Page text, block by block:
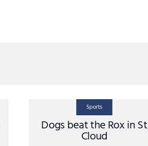
Sports
Dogs beat the Rox in St
Cloud